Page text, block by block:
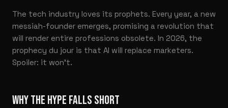
The tech industry loves its prophets. Every year, a new
messiah-founder emerges, promising a revolution that
will render entire professions obsolete. In 2026, the
prophecy du jour is that AI will replace marketers.
Spoiler: it won’t.
WHY THE HYPE FALLS SHORT